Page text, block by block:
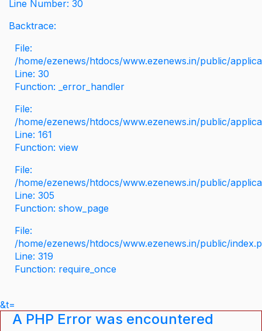
Line Number: 30
Backtrace:
File:
/home/ezenews/htdocs/www.ezenews.in/public/
Line: 30
Function: _error_handler
File:
/home/ezenews/htdocs/www.ezenews.in/public/
Line: 161
Function: view
File:
/home/ezenews/htdocs/www.ezenews.in/public/
Line: 305
Function: show_page
File:
/home/ezenews/htdocs/www.ezenews.in/public/
Line: 319
Function: require_once
&t=
A PHP Error was encountered